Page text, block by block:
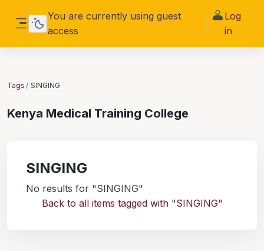
Side panel
You are currently using guest
access
Log
in
Tags SINGING
Kenya Medical Training College
SINGING
No results for "SINGING"
Back to all items tagged with "SINGING"